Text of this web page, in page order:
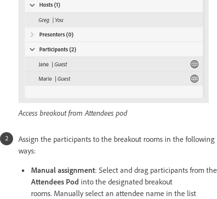
Access breakout from Attendees pod
Assign the participants to the breakout rooms in the following
ways:
Manual assignment: Select and drag participants from the
Attendees Pod into the designated breakout
rooms. Manually select an attendee name in the list